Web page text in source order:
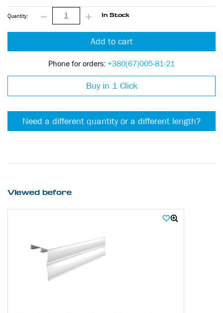
Quantity: In Stock
Add to cart
Phone for orders: +380(67)005-81-21
Buy in 1 Click
Need a different quantity or a different length?
Viewed before